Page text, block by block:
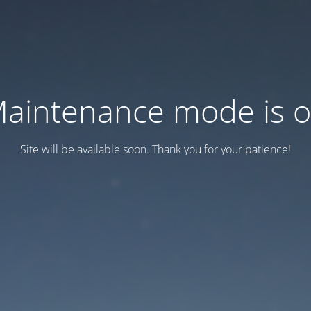
mode is
Site will be available soon. Thank you for your patience!